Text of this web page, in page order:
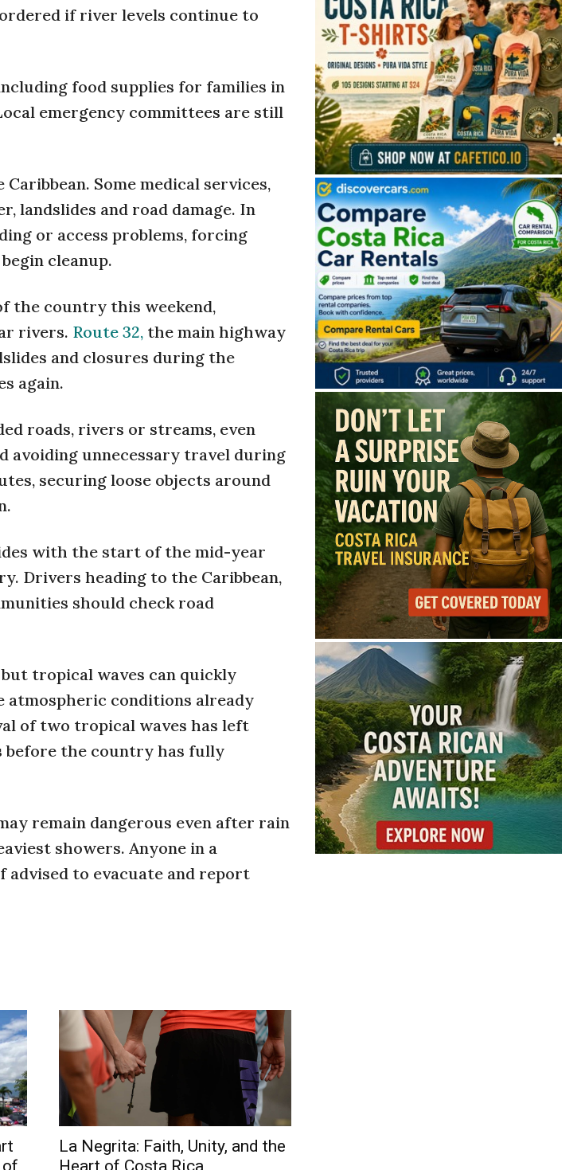
if river levels continue to
food supplies for families in
emergency committees are still
Some medical services,
landslides and road damage. In
or access problems, forcing
cleanup.
the country this weekend,
rivers. Route 32, the main highway
and closures during the
again.
roads, rivers or streams, even
avoiding unnecessary travel during
securing loose objects around
with the start of the mid-year
Drivers heading to the Caribbean,
should check road
tropical waves can quickly
conditions already
of two tropical waves has left
before the country has fully
remain dangerous even after rain
showers. Anyone in a
to evacuate and report
of
La Negrita: Faith, Unity, and the
Heart of Costa Rica